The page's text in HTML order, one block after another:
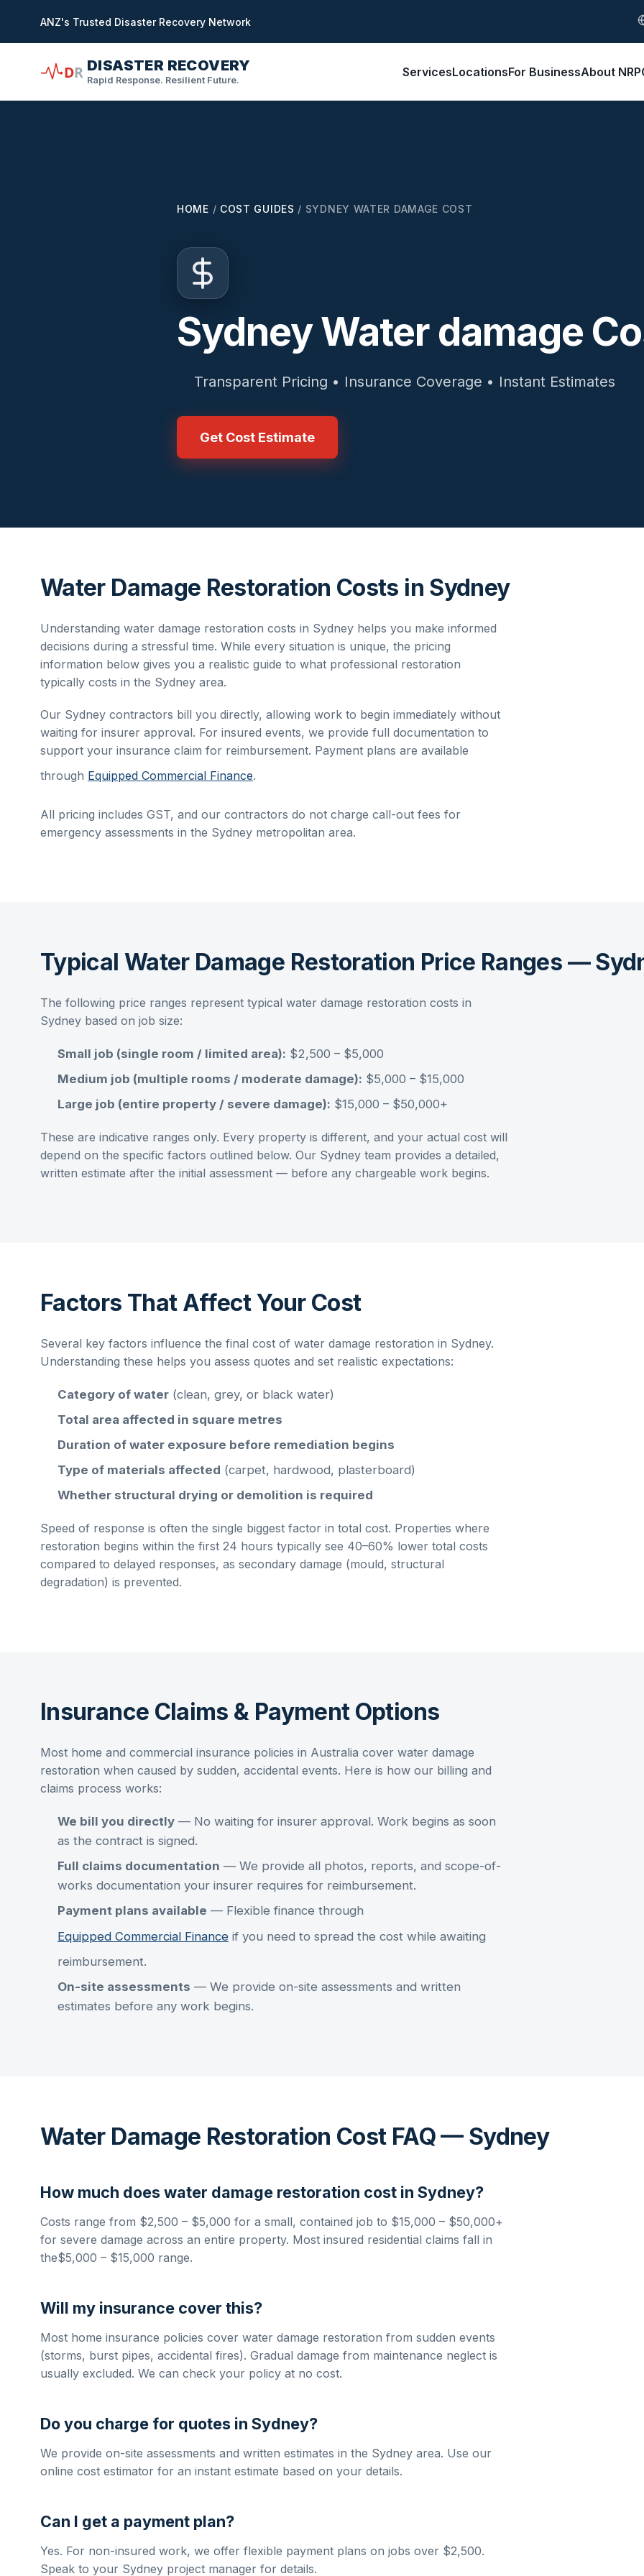
contentANZ's Trusted Disaster Recovery Network
DR DISASTER RECOVERY
Rapid Response. Resilient Future.
ServicesLocationsFor BusinessAbout
HOME / COST GUIDES / SYDNEY WATER DAMAGE COST
Sydney Water damage
Transparent Pricing • Insurance Coverage • Instant Estimates
Get Cost Estimate
Water Damage Restoration Costs in Sydney
Understanding water damage restoration costs in Sydney helps you make informed
decisions during a stressful time. While every situation is unique, the pricing
information below gives you a realistic guide to what professional restoration
typically costs in the Sydney area.
Our Sydney contractors bill you directly, allowing work to begin immediately without
waiting for insurer approval. For insured events, we provide full documentation to
support your insurance claim for reimbursement. Payment plans are available
through Equipped Commercial Finance.
All pricing includes GST, and our contractors do not charge call-out fees for
emergency assessments in the Sydney metropolitan area.
Typical Water Damage Restoration Price Ranges —
The following price ranges represent typical water damage restoration costs in
Sydney based on job size:
Small job (single room / limited area): $2,500 – $5,000
Medium job (multiple rooms / moderate damage): $5,000 – $15,000
Large job (entire property / severe damage): $15,000 – $50,000+
These are indicative ranges only. Every property is different, and your actual cost will
depend on the specific factors outlined below. Our Sydney team provides a detailed,
written estimate after the initial assessment — before any chargeable work begins.
Factors That Affect Your Cost
Several key factors influence the final cost of water damage restoration in Sydney.
Understanding these helps you assess quotes and set realistic expectations:
Category of water (clean, grey, or black water)
Total area affected in square metres
Duration of water exposure before remediation begins
Type of materials affected (carpet, hardwood, plasterboard)
Whether structural drying or demolition is required
Speed of response is often the single biggest factor in total cost. Properties where
restoration begins within the first 24 hours typically see 40–60% lower total costs
compared to delayed responses, as secondary damage (mould, structural
degradation) is prevented.
Insurance Claims & Payment Options
Most home and commercial insurance policies in Australia cover water damage
restoration when caused by sudden, accidental events. Here is how our billing and
claims process works:
We bill you directly — No waiting for insurer approval. Work begins as soon
as the contract is signed.
Full claims documentation — We provide all photos, reports, and scope-of-
works documentation your insurer requires for reimbursement.
Payment plans available — Flexible finance through
Equipped Commercial Finance if you need to spread the cost while awaiting
reimbursement.
On-site assessments — We provide on-site assessments and written
estimates before any work begins.
Water Damage Restoration Cost FAQ — Sydney
How much doeswater damage restoration cost in Sydney?
Costs range from $2,500 – $5,000 for a small, contained job to $15,000 – $50,000+
for severe damage across an entire property. Most insured residential claims fall in
the$5,000 – $15,000 range.
Will my insurance cover this?
Most home insurance policies cover water damage restoration from sudden events
(storms, burst pipes, accidental fires). Gradual damage from maintenance neglect is
usually excluded. We can check your policy at no cost.
Do you charge for quotes in Sydney?
We provide on-site assessments and written estimates in the Sydney area. Use our
online cost estimator for an instant estimate based on your details.
Can I get a payment plan?
Yes. For non-insured work, we offer flexible payment plans on jobs over $2,500.
Speak to your Sydney project manager for details.